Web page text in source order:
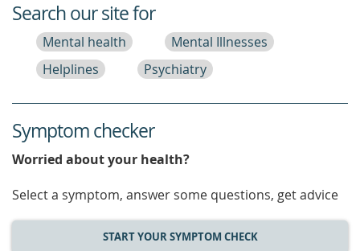
Search our site for
Mental health
Mental Illnesses
Helplines
Psychiatry
Symptom checker
Worried about your health?
Select a symptom, answer some questions, get advice
START YOUR SYMPTOM CHECK